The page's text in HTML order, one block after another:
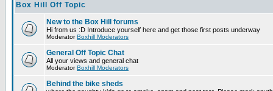
Box Hill Off Topic
New to the Box Hill forums
Hi from us :D Introduce yourself here and get those first posts underway
ModeratorBoxhill Moderators
General Off Topic Chat
All your views and general chat
ModeratorBoxhill Moderators
Behind the bike sheds